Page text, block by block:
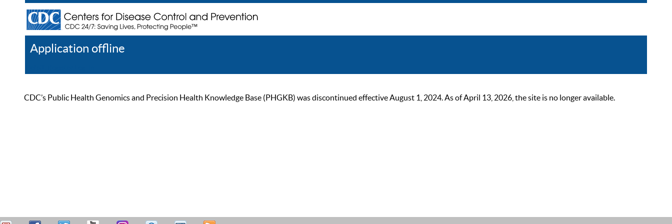
Application offline
CDC’s Public Health Genomics and Precision Health Knowledge Base (PHGKB) was discontinued effective August 1, 2024. As of April 13, 2026, the site is no longer available.